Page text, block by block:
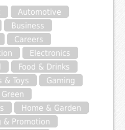
Automotive
Business
Careers
Electronics
Food & Drinks
& Toys
Gaming
Green
Home & Garden
& Promotion